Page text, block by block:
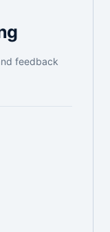
feedback